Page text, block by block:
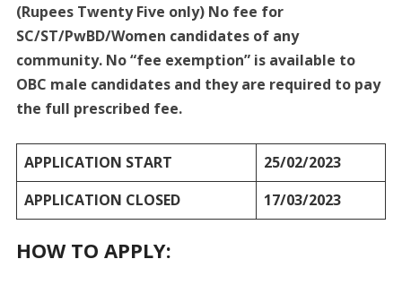
(Rupees Twenty Five only) No fee for
SC/ST/PwBD/Women candidates of any
community. No “fee exemption” is available to
OBC male candidates and they are required to pay
the full prescribed fee.
APPLICATION START
25/02/2023
APPLICATION CLOSED
17/03/2023
HOW TO APPLY: